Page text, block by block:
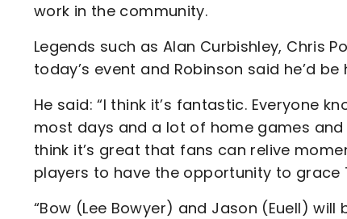
work in the community.
Legends such as Alan Curbishley, Chris
today’s event and Robinson said he’d
He said: “I think it’s fantastic. Everyone
most days and a lot of home games
think it’s great that fans can relive
players to have the opportunity to grace
“Bow (Lee Bowyer) and Jason (Euell)